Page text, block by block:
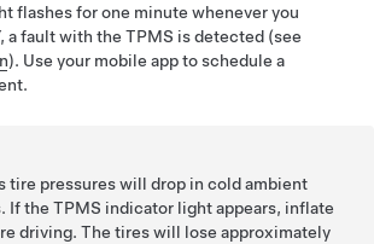
flashes for one minute whenever you
, a fault with the TPMS is detected (see
). Use your mobile app to schedule a
tire pressures will drop in cold ambient
If the TPMS indicator light appears, inflate
driving. The tires will lose approximately